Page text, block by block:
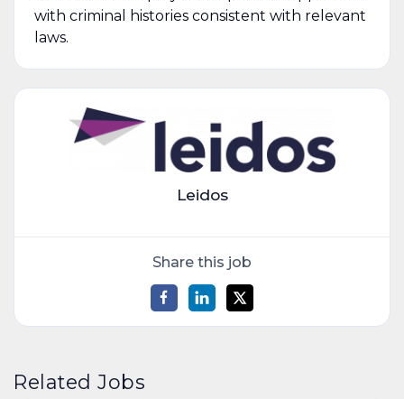
with criminal histories consistent with relevant
laws.
Leidos
Share this job
Related Jobs